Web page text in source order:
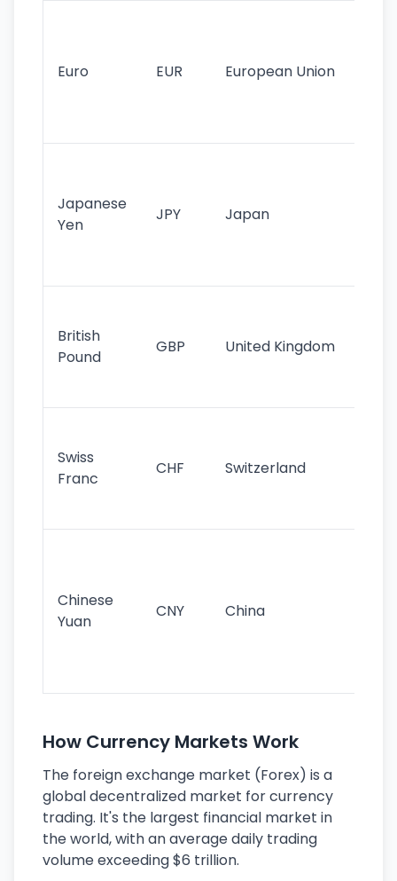
Euro EUR European Union
Japanese
Yen
JPY Japan
British
Pound
GBP United Kingdom
Swiss
Franc
CHF Switzerland
Chinese
Yuan
CNY China
How Currency Markets Work
The foreign exchange market (Forex) is a
global decentralized market for currency
trading. It's the largest financial market in
the world, with an average daily trading
volume exceeding $6 trillion.